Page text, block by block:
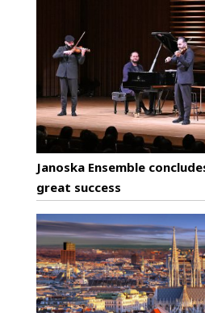
Janoska Ensemble
great success